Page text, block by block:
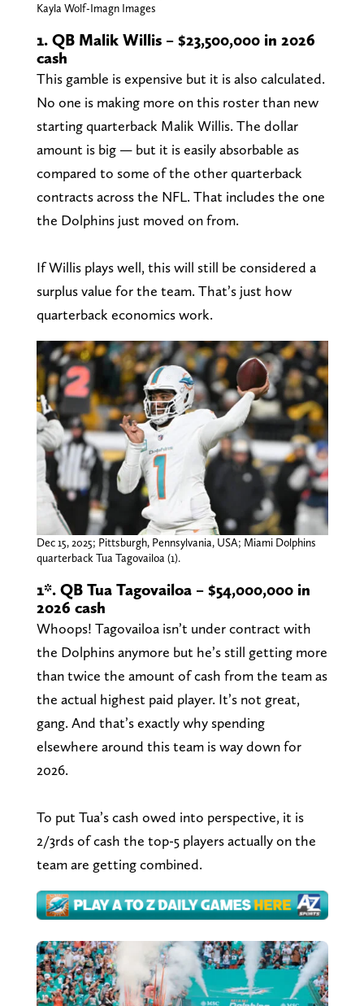
Kayla Wolf-Imagn Images
1. QB Malik Willis – $23,500,000 in 2026
cash
This gamble is expensive but it is also calculated.
No one is making more on this roster than new
starting quarterback Malik Willis. The dollar
amount is big — but it is easily absorbable as
compared to some of the other quarterback
contracts across the NFL. That includes the one
the Dolphins just moved on from.
If Willis plays well, this will still be considered a
surplus value for the team. That’s just how
quarterback economics work.
Dec 15, 2025; Pittsburgh, Pennsylvania, USA; Miami Dolphins
quarterback Tua Tagovailoa (1).
1*. QB Tua Tagovailoa – $54,000,000 in
2026 cash
Whoops! Tagovailoa isn’t under contract with
the Dolphins anymore but he’s still getting more
than twice the amount of cash from the team as
the actual highest paid player. It’s not great,
gang. And that’s exactly why spending
elsewhere around this team is way down for
2026.
To put Tua’s cash owed into perspective, it is
2/3rds of cash the top-5 players actually on the
team are getting combined.